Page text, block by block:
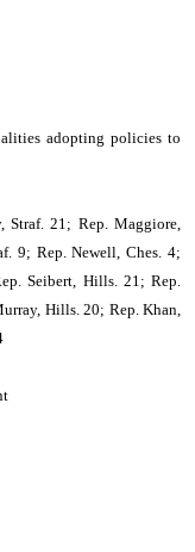
adopting policies to
Straf. 21; Rep. Maggiore,
9; Rep. Newell, Ches. 4;
Seibert, Hills. 21; Rep.
Hills. 20; Rep. Khan,